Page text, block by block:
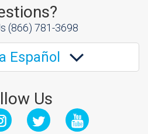
(866) 781-3698
Español
Us